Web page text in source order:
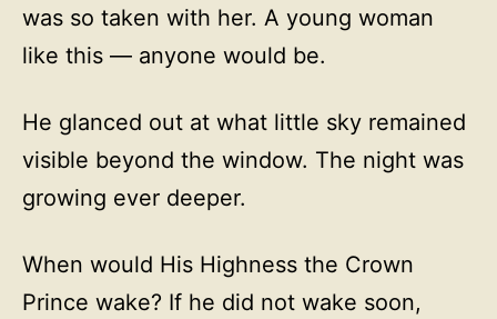
was so taken with her. A young woman
like this — anyone would be.
He glanced out at what little sky remained
visible beyond the window. The night was
growing ever deeper.
When would His Highness the Crown
Prince wake? If he did not wake soon,